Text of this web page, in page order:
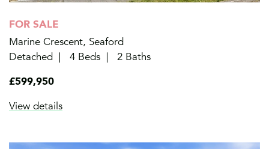
FOR SALE
Marine Crescent, Seaford
Detached
4 Beds
2 Baths
£599,950
View details